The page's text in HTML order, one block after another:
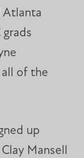
Atlanta
grads
all of the
up
Mansell